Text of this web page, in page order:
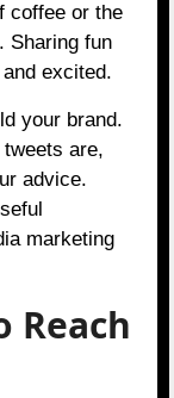
coffee or the
Sharing fun
excited.
your brand.
are,
advice.
marketing
Reach